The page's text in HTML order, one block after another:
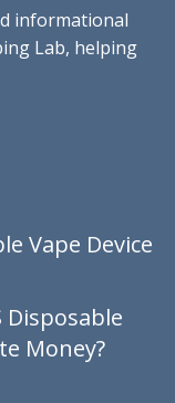
informational
Lab, helping
Vape Device
Disposable
Money?